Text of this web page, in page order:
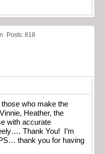
Posts: 818
who make the
Heather, the
with accurate
Thank You! I’m
thank you for having